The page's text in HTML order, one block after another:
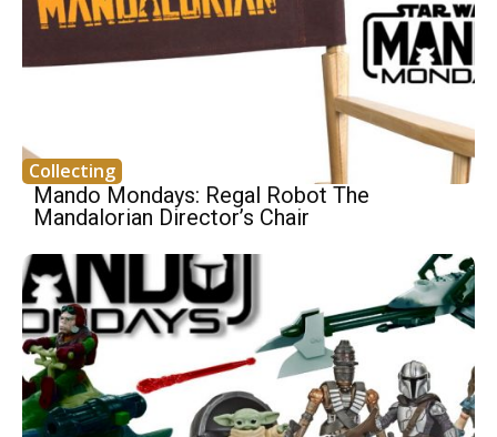
Collecting
Mando Mondays: Regal Robot The
Mandalorian Director’s Chair